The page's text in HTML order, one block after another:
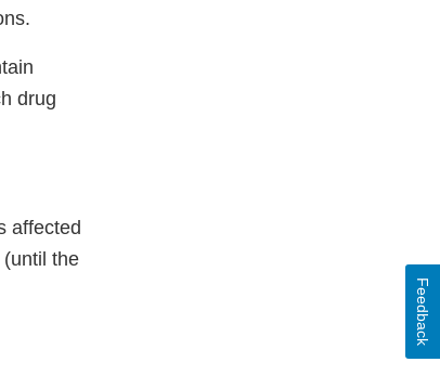
drug
affected
the
Feedback